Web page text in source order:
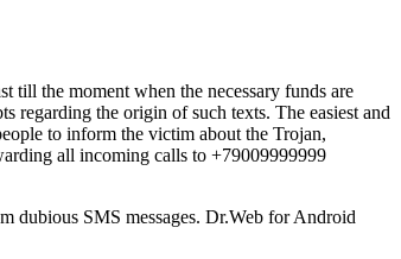
till the moment when the necessary funds are
regarding the origin of such texts. The easiest and
to inform the victim about the Trojan,
all incoming calls to +79009999999
dubious SMS messages. Dr.Web for Android